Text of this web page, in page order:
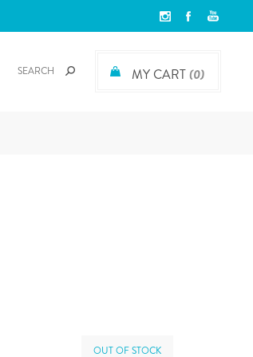
MY CART(0)
OUT OF STOCK